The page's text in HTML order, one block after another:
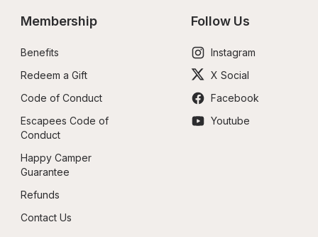
Membership
Benefits
Redeem a Gift
Code of Conduct
Escapees Code of
Conduct
Happy Camper
Guarantee
Refunds
Contact Us
Follow Us
Instagram
X Social
Facebook
Youtube